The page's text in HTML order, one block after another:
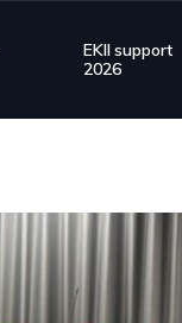
EKII support
2026